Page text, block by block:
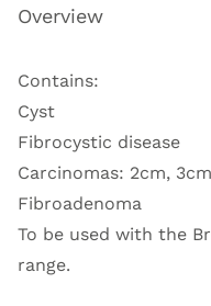
Overview
Contains:
Cyst
Fibrocystic disease
Carcinomas: 2cm,
Fibroadenoma
To be used with the
range.